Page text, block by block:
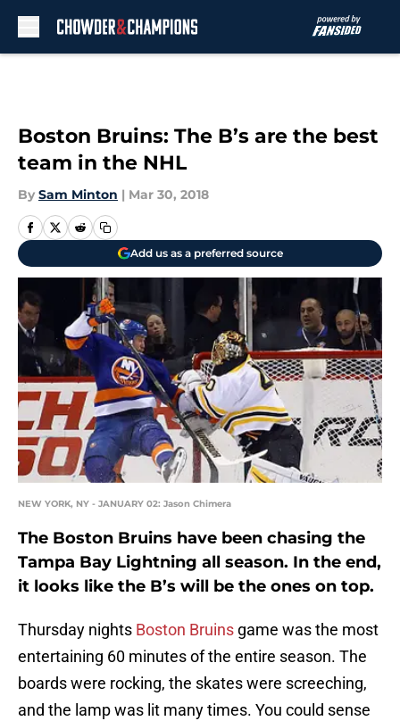
Boston Bruins: The B’s are the best
team in the NHL
By Sam Minton | Mar 30, 2018
Add us as a preferred source
NEW YORK, NY - JANUARY 02: Jason Chimera
The Boston Bruins have been chasing the
Tampa Bay Lightning all season. In the end,
it looks like the B’s will be the ones on top.
Thursday nights Boston Bruins game was the most
entertaining 60 minutes of the entire season. The
boards were rocking, the skates were screeching,
and the lamp was lit many times. You could sense